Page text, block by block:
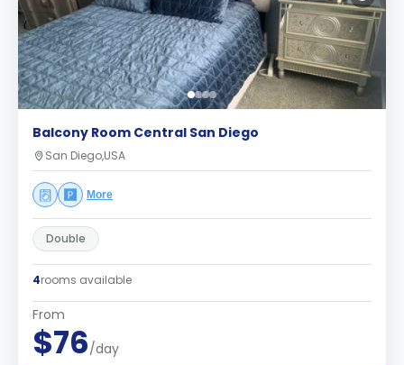
Balcony Room Central San Diego
San Diego,USA
More
Double
4rooms available
From
$76/day